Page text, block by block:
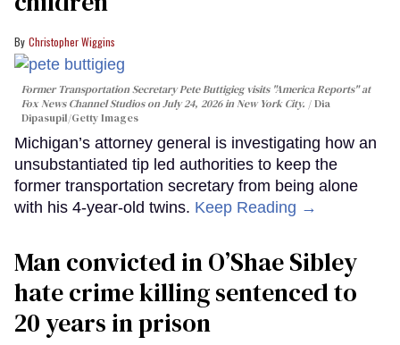
Christopher Wiggins
Former Transportation Secretary Pete Buttigieg visits "America Reports" at
Fox News Channel Studios on July 24, 2026 in New York City.
Dia
Dipasupil/Getty Images
Michigan’s attorney general is investigating how an
unsubstantiated tip led authorities to keep the
former transportation secretary from being alone
with his 4-year-old twins. Keep Reading →
Man convicted in O’Shae Sibley
hate crime killing sentenced to
20 years in prison